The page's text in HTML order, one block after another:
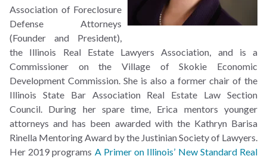
Association of Foreclosure
Defense Attorneys
(Founder and President),
the Illinois Real Estate Lawyers Association, and is a
Commissioner on the Village of Skokie Economic
Development Commission. She is also a former chair of the
Illinois State Bar Association Real Estate Law Section
Council. During her spare time, Erica mentors younger
attorneys and has been awarded with the Kathryn Barisa
Rinella Mentoring Award by the Justinian Society of Lawyers.
Her 2019 programs A Primer on Illinois’ New Standard Real